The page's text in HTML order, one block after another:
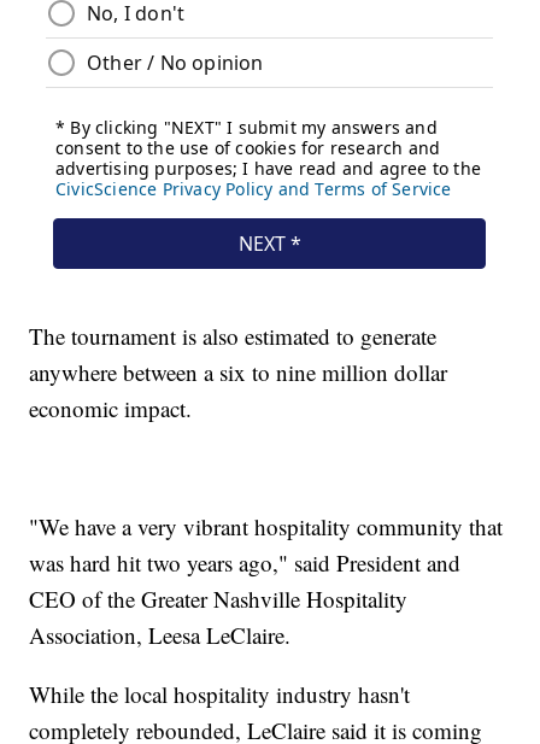
The tournament is also estimated to generate
anywhere between a six to nine million dollar
economic impact.
"We have a very vibrant hospitality community that
was hard hit two years ago," said President and
CEO of the Greater Nashville Hospitality
Association, Leesa LeClaire.
While the local hospitality industry hasn't
completely rebounded, LeClaire said it is coming